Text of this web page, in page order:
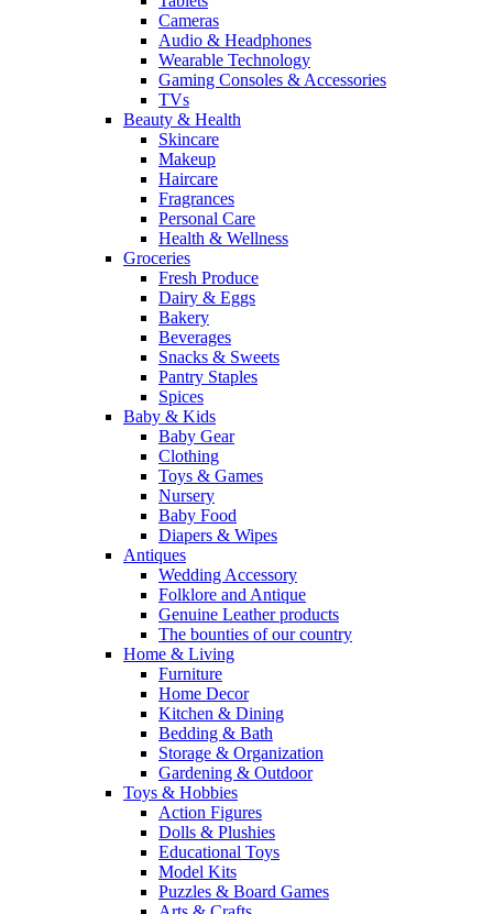
Cameras
Audio & Headphones
Wearable Technology
Gaming Consoles & Accessories
TVs
Beauty & Health
Skincare
Makeup
Haircare
Fragrances
Personal Care
Health & Wellness
Groceries
Fresh Produce
Dairy & Eggs
Bakery
Beverages
Snacks & Sweets
Pantry Staples
Spices
Baby & Kids
Baby Gear
Clothing
Toys & Games
Nursery
Baby Food
Diapers & Wipes
Antiques
Wedding Accessory
Folklore and Antique
Genuine Leather products
The bounties of our country
Home & Living
Furniture
Home Decor
Kitchen & Dining
Bedding & Bath
Storage & Organization
Gardening & Outdoor
Toys & Hobbies
Action Figures
Dolls & Plushies
Educational Toys
Model Kits
Puzzles & Board Games